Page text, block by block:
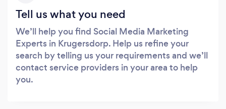
Tell us what you need
We’ll help you find Social Media Marketing
Experts in Krugersdorp. Help us refine your
search by telling us your requirements and we’ll
contact service providers in your area to help
you.